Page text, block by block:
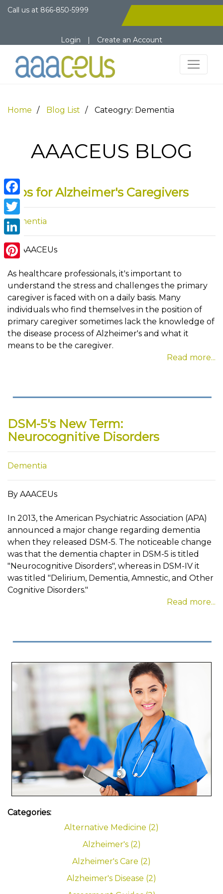
Call us at 866-850-5999
Login | Create an Account
Facebook
Twitter
LinkedIn
Home Blog List Cateogry: Dementia
AAACEUS BLOG
Tips for Alzheimer's Caregivers
Dementia
By AAACEUs
As healthcare professionals, it's important to
understand the stress and challenges the primary
caregiver is faced with on a daily basis. Many
individuals who find themselves in the position of
primary caregiver sometimes lack the knowledge of
the disease process of Alzheimer's and what it
means to be the caregiver.
Read more...
DSM-5's New Term:
Neurocognitive Disorders
Dementia
By AAACEUs
In 2013, the American Psychiatric Association (APA)
announced a major change regarding dementia
when they released DSM-5. The noticeable change
was that the dementia chapter in DSM-5 is titled
"Neurocognitive Disorders", whereas in DSM-IV it
was titled "Delirium, Dementia, Amnestic, and Other
Cognitive Disorders."
Read more...
Categories:
Alternative Medicine (2)
Alzheimer's (2)
Alzheimer's Care (2)
Alzheimer's Disease (2)